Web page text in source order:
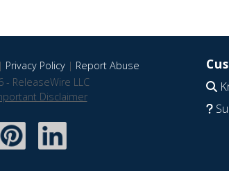
| Privacy Policy| Report Abuse
- ReleaseWire LLC
Disclaimer